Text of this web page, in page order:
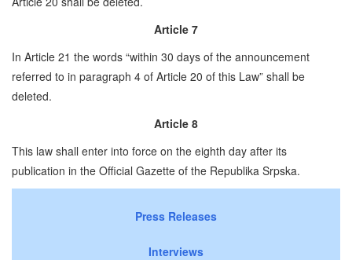
Article 7
In Article 21 the words “within 30 days of the announcement
referred to in paragraph 4 of Article 20 of this Law” shall be
deleted.
Article 8
This law shall enter into force on the eighth day after its
publication in the Official Gazette of the Republika Srpska.
Press Releases
Interviews